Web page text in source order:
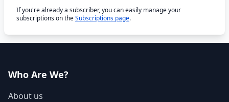
If you're already a subscriber, you can easily manage your
subscriptions on theSubscriptions page.
Who Are We?
About us